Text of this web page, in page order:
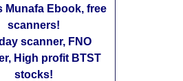
Munafa Ebook, free
scanners!
scanner, FNO
High profit BTST
stocks!